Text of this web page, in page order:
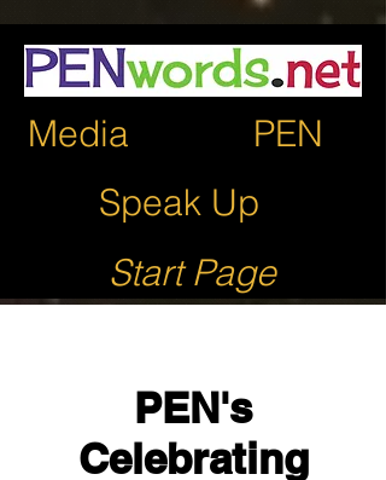
Media
PEN
Speak Up
Start Page
PEN's
Celebrating